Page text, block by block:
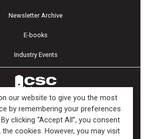
Newsletter Archive
E-books
Industry Events
Media Inc. All Rights Reserved.
our website to give you the most
by remembering your preferences
clicking “Accept All”, you consent
cookies. However, you may visit